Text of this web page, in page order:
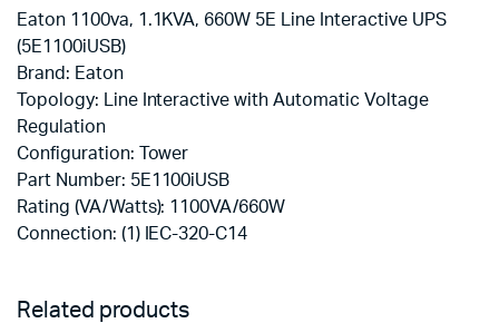
Eaton 1100va, 1.1KVA, 660W 5E Line Interactive UPS
(5E1100iUSB)
Brand: Eaton
Topology: Line Interactive with Automatic Voltage
Regulation
Configuration: Tower
Part Number: 5E1100iUSB
Rating (VA/Watts): 1100VA/660W
Connection: (1) IEC-320-C14
Related products